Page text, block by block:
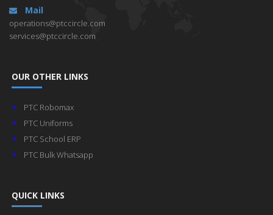
Mail
operations@ptccircle.com
services@ptccircle.com
OUR OTHER LINKS
PTC Robomax
PTC Uniforms
PTC School ERP
PTC Bulk Whatsapp
QUICK LINKS